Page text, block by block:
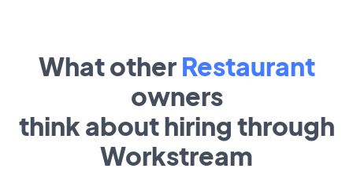
What other Restaurant
owners
think about hiring through
Workstream